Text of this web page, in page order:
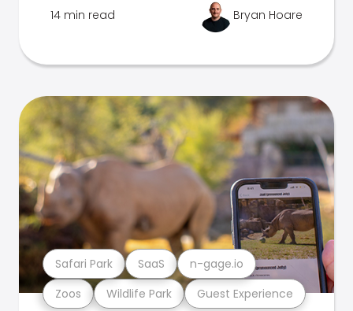
14 min read Bryan Hoare
Zoos Wildlife Park Guest Experience
Safari Park SaaS n-gage.io